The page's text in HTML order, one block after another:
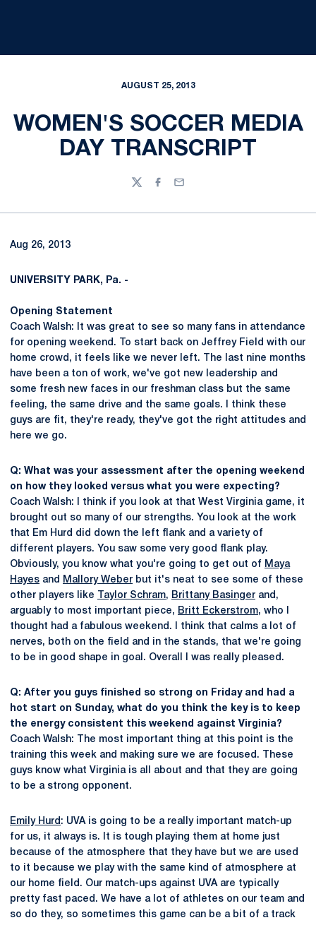
AUGUST 25, 2013
WOMEN'S SOCCER MEDIA
DAY TRANSCRIPT
TwitterFacebook
Email
Aug 26, 2013
UNIVERSITY PARK, Pa. -
Opening Statement
Coach Walsh: It was great to see so many fans in attendance
for opening weekend. To start back on Jeffrey Field with our
home crowd, it feels like we never left. The last nine months
have been a ton of work, we've got new leadership and
some fresh new faces in our freshman class but the same
feeling, the same drive and the same goals. I think these
guys are fit, they're ready, they've got the right attitudes and
here we go.
Q: What was your assessment after the opening weekend
on how they looked versus what you were expecting?
Coach Walsh: I think if you look at that West Virginia game, it
brought out so many of our strengths. You look at the work
that Em Hurd did down the left flank and a variety of
different players. You saw some very good flank play.
Obviously, you know what you're going to get out of Maya
Hayes and Mallory Weber but it's neat to see some of these
other players like
Taylor Schram, Brittany Basinger and,
arguably to most important piece, Britt Eckerstrom, who I
thought had a fabulous weekend. I think that calms a lot of
nerves, both on the field and in the stands, that we're going
to be in good shape in goal. Overall I was really pleased.
Q: After you guys finished so strong on Friday and had a
hot start on Sunday, what do you think the key is to keep
the energy consistent this weekend against Virginia?
Coach Walsh: The most important thing at this point is the
training this week and making sure we are focused. These
guys know what Virginia is all about and that they are going
to be a strong opponent.
Emily Hurd : UVA is going to be a really important match-up
for us, it always is. It is tough playing them at home just
because of the atmosphere that they have but we are used
to it because we play with the same kind of atmosphere at
our home field. Our match-ups against UVA are typically
pretty fast paced. We have a lot of athletes on our team and
so do they, so sometimes this game can be a bit of a track